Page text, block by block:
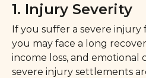
1. Injury Severity
If you suffer a severe injury
you may face a long
income loss, and emotional
severe injury settlements